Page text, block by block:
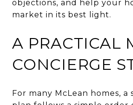
objections, and help your
market in its best light.
A PRACTICAL
CONCIERGE
For many McLean homes, a